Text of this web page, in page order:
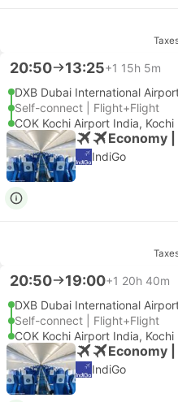
20:50 13:25+1 15h 5m
DXB Dubai International
Self-connect | Flight+Flight
COK Kochi Airport India, Kochi
Economy
IndiGo
20:50 19:00+1 20h 40m
DXB Dubai International
Self-connect | Flight+Flight
COK Kochi Airport India, Kochi
Economy
IndiGo